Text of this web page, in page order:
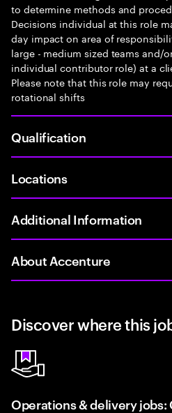
to determine methods and
Decisions individual at this role
day impact on area of
large - medium sized teams and/
individual contributor role) at a
Please note that this role may
rotational shifts
Qualification
Locations
Additional Information
About Accenture
Discover where this
Operations & delivery